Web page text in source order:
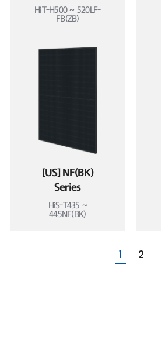
HiT-H500 ~ 520LF-
FB(ZB)
[US] NF(BK)
Series
HiS-T435 ~
445NF(BK)
1 2